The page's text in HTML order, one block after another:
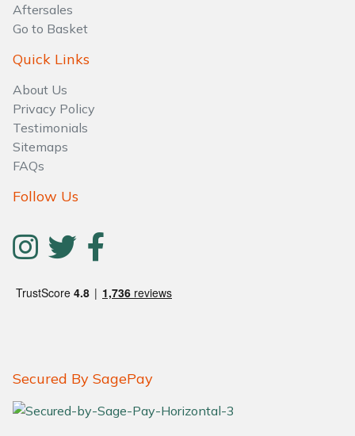
Aftersales
Go to Basket
Quick Links
About Us
Privacy Policy
Testimonials
Sitemaps
FAQs
Follow Us
Secured By SagePay